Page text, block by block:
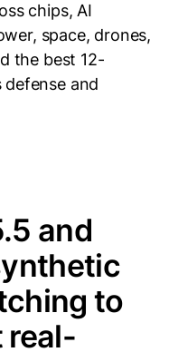
chips, AI
space, drones,
the best 12-
and
and
to
real-